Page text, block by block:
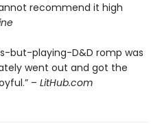
recommend it high
but-playing-D&D romp was
went out and got the
– LitHub.com